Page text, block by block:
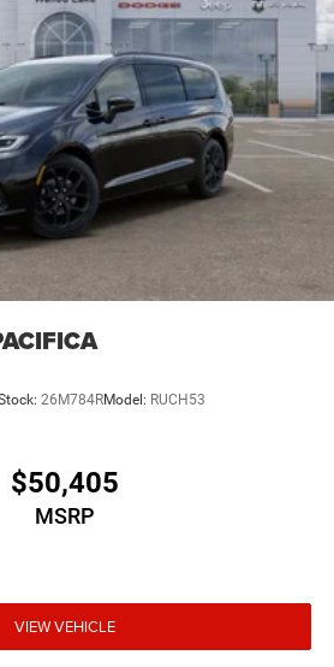
26M784RModel: RUCH53
$50,405
MSRP
VIEW VEHICLE